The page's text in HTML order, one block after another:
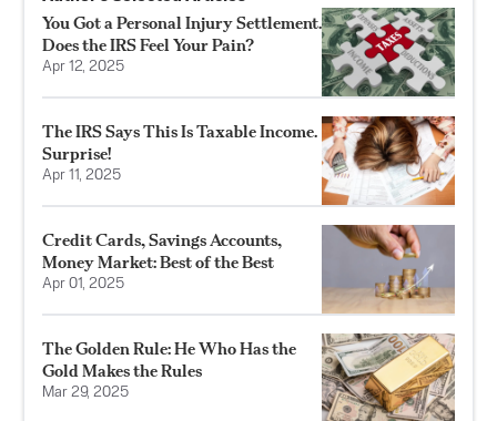
You Got a Personal Injury Settlement.
Does the IRS Feel Your Pain?
Apr 12, 2025
The IRS Says This Is Taxable Income.
Surprise!
Apr 11, 2025
Credit Cards, Savings Accounts,
Money Market: Best of the Best
Apr 01, 2025
The Golden Rule: He Who Has the
Gold Makes the Rules
Mar 29, 2025